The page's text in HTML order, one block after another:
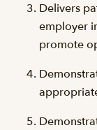
Delivers
employer
promote